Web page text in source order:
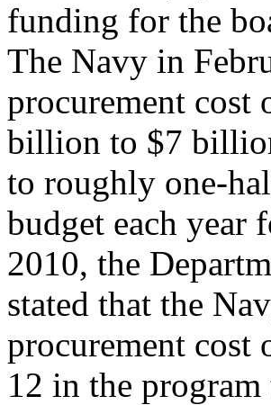
funding for the
The Navy in
procurement cost
billion to $7
to roughly one-
budget each year
2010, the
stated that the
procurement cost
12 in the